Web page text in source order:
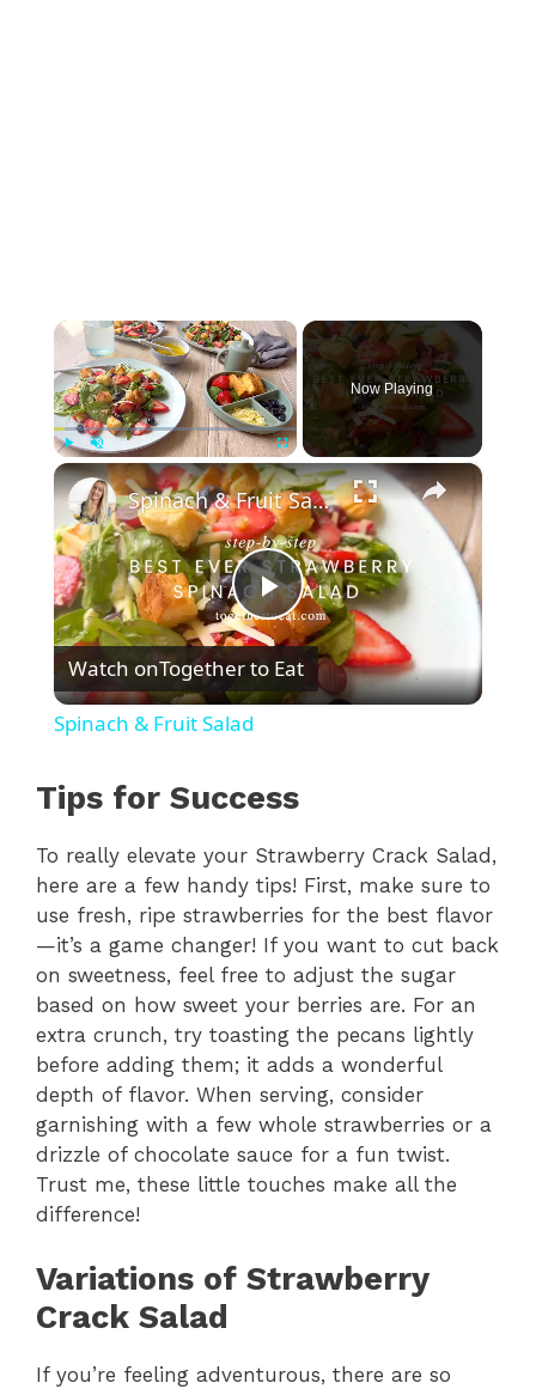
×
Play Unmute Fullscreen
Now Playing
×
P
l
V
i
d
e
o
Spinach & Fruit Salad
Watch onTogether to Eat
Spinach & Fruit Salad
Tips for Success
To really elevate your Strawberry Crack Salad,
here are a few handy tips! First, make sure to
use fresh, ripe strawberries for the best flavor
—it’s a game changer! If you want to cut back
on sweetness, feel free to adjust the sugar
based on how sweet your berries are. For an
extra crunch, try toasting the pecans lightly
before adding them; it adds a wonderful
depth of flavor. When serving, consider
garnishing with a few whole strawberries or a
drizzle of chocolate sauce for a fun twist.
Trust me, these little touches make all the
difference!
Variations of Strawberry
Crack Salad
If you’re feeling adventurous, there are so